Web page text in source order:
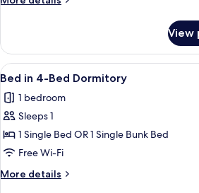
Bed
Room
View
View
all
photos
for
Bed
in
4-
Bed
A
1
Bed in 4-Bed Dormitory
1 bedroom
Sleeps 1
1 Single Bed OR 1 Single Bunk Bed
Free Wi-Fi
More details
More